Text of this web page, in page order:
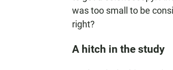
was too small to be
right?
A hitch in the study